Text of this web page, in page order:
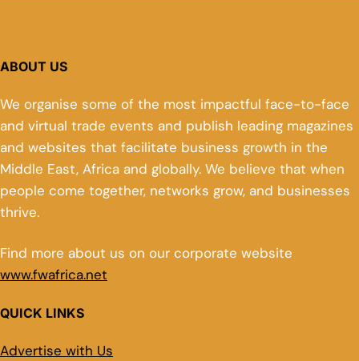
ABOUT US
We organise some of the most impactful face-to-face
and virtual trade events and publish leading magazines
and websites that facilitate business growth in the
Middle East, Africa and globally. We believe that when
people come together, networks grow, and businesses
thrive.
Find more about us on our corporate website
www.fwafrica.net
QUICK LINKS
Advertise with Us